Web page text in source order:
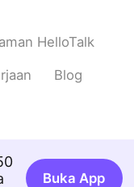
HelloTalk
Blog
Buka App